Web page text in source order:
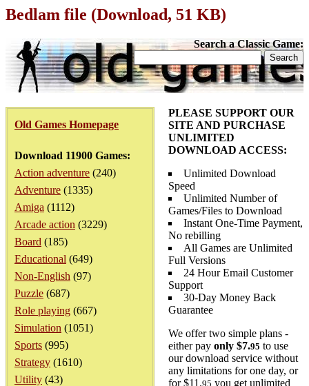
Bedlam file (Download, 51 KB)
Search a Classic Game:
Old Games Homepage
Download 11900 Games:
Action adventure (240)
Adventure (1335)
Amiga (1112)
Arcade action (3229)
Board (185)
Educational (649)
Non-English (97)
Puzzle (687)
Role playing (667)
Simulation (1051)
Sports (995)
Strategy (1610)
Utility (43)
PLEASE SUPPORT OUR
SITE AND PURCHASE
UNLIMITED
DOWNLOAD ACCESS:
Unlimited Download
Speed
Unlimited Number of
Games/Files to Download
Instant One-Time Payment,
No rebilling
All Games are Unlimited
Full Versions
24 Hour Email Customer
Support
30-Day Money Back
Guarantee
We offer two simple plans -
either pay only $7.95 to use
our download service without
any limitations for one day, or
for $11.95 you get unlimited